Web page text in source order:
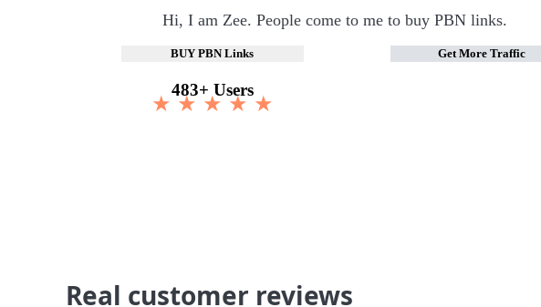
Hi, I am Zee. People come to me to buy PBN links.
BUY PBN Links Get More Traffic
483+ Users
★ ★ ★ ★ ★
Real customer reviews